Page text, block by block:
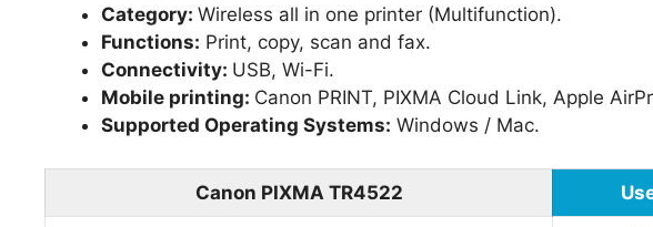
Category: Wireless all in one printer (Multifunction).
Functions: Print, copy, scan and fax.
Connectivity: USB, Wi-Fi.
Mobile printing: Canon PRINT, PIXMA Cloud Link, Apple
Supported Operating Systems: Windows / Mac.
Canon PIXMA TR4522